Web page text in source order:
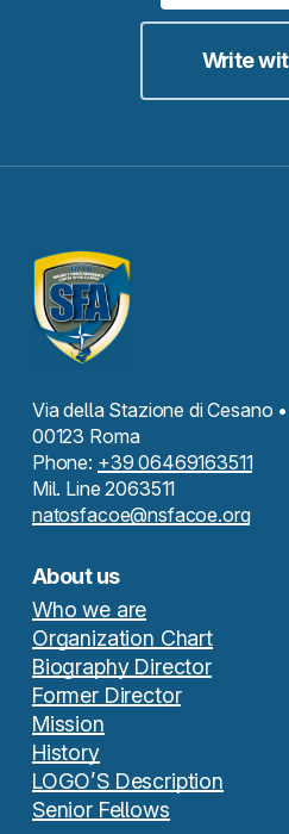
Write
Via della Stazione di Cesano
00123 Roma
Phone: +39 06469163511
Mil. Line 2063511
natosfacoe@nsfacoe.org
About us
Who we are
Organization Chart
Biography Director
Former Director
Mission
History
LOGO’S Description
Senior Fellows